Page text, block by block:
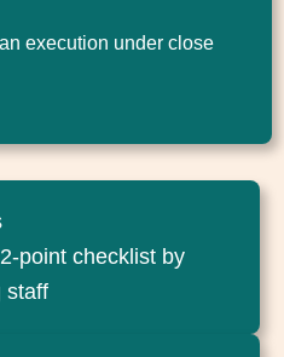
execution under close
point checklist by
staff